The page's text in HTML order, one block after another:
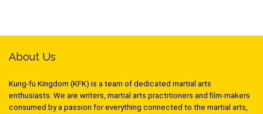
About Us
Kung-fu Kingdom (KFK) is a team of dedicated martial arts
enthusiasts. We are writers, martial arts practitioners and film-makers
consumed by a passion for everything connected to the martial arts,